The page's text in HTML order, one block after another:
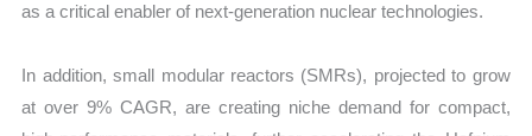
as a critical enabler of next-generation nuclear technologies.
In addition, small modular reactors (SMRs), projected to grow
at over 9% CAGR, are creating niche demand for compact,